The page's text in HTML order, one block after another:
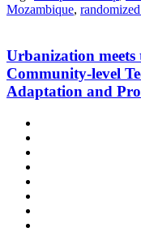
Mozambique,
Urbanization
Community-level
Adaptation and